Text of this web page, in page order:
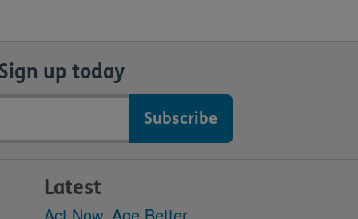
up today
Latest